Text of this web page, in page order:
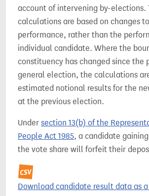
account of intervening by-elections.
calculations are based on changes
performance, rather than the
individual candidate. Where the
constituency has changed since the
general election, the calculations
estimated notional results for the
at the previous election.
Under section 13(b) of the
People Act 1985, a candidate
the vote share will forfeit their
Download candidate result data as a